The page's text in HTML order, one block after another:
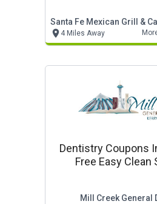
4 Miles Away
Dentistry Coupons
Free Easy Clean
Mill Creek General